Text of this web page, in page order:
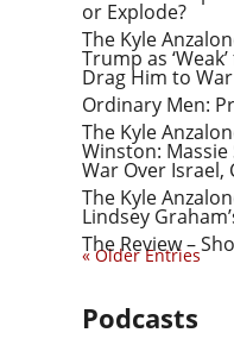
or Explode?
The Kyle
Trump as
Drag Him to War
Ordinary Men:
The Kyle
Winston:
War Over Israel,
The Kyle
Lindsey
The Review –
« Older Entries
Podcasts